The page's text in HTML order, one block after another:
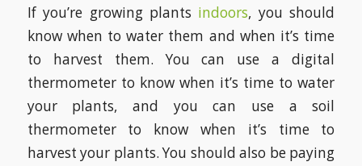
If you’re growing plants indoors, you should
know when to water them and when it’s time
to harvest them. You can use a digital
thermometer to know when it’s time to water
your plants, and you can use a soil
thermometer to know when it’s time to
harvest your plants. You should also be paying